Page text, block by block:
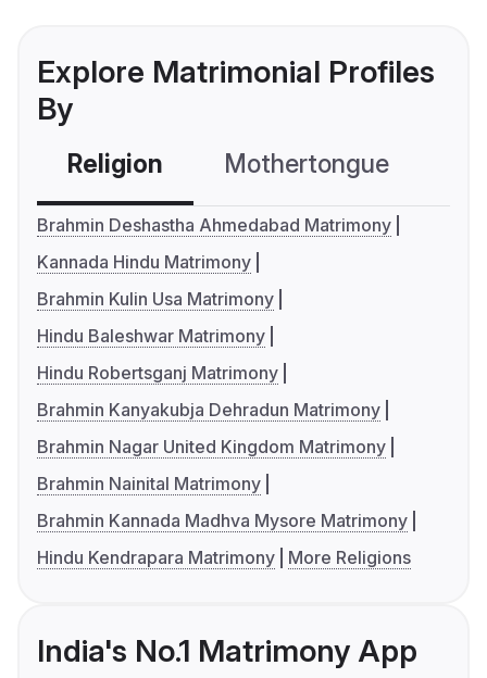
Explore Matrimonial Profiles
By
Religion Mothertongue
Brahmin Deshastha Ahmedabad Matrimony
Kannada Hindu Matrimony
Brahmin Kulin Usa Matrimony
Hindu Baleshwar Matrimony
Hindu Robertsganj Matrimony
Brahmin Kanyakubja Dehradun Matrimony
Brahmin Nagar United Kingdom Matrimony
Brahmin Nainital Matrimony
Brahmin Kannada Madhva Mysore Matrimony
Hindu Kendrapara Matrimony
More Religions
India's No.1 Matrimony App